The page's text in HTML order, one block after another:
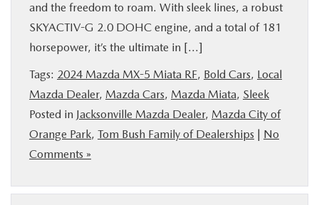
and the freedom to roam. With sleek lines, a robust
SKYACTIV-G 2.0 DOHC engine, and a total of 181
horsepower, it’s the ultimate in […]
Tags: 2024 Mazda MX-5 Miata RF, Bold Cars, Local
Mazda Dealer, Mazda Cars, Mazda Miata, Sleek
Posted in Jacksonville Mazda Dealer, Mazda City of
Orange Park, Tom Bush Family of Dealerships | No
Comments »